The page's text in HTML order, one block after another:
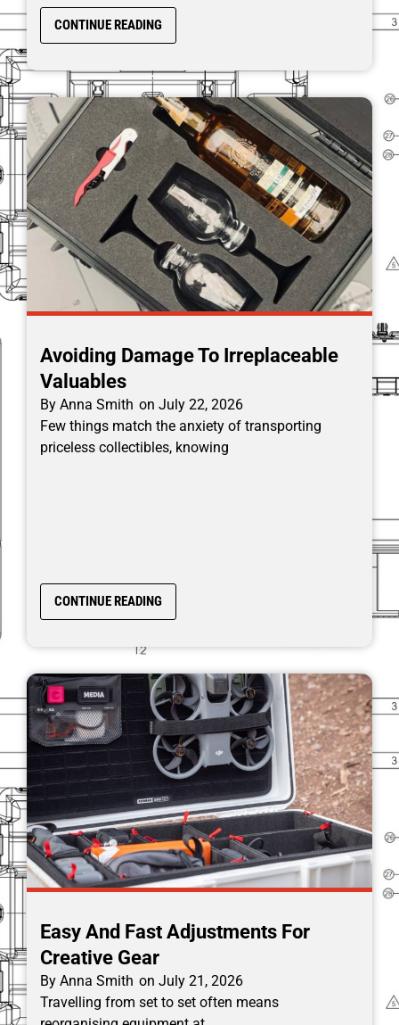
CONTINUE READING
Avoiding Damage To Irreplaceable
Valuables
By Anna Smith on July 22, 2026
Few things match the anxiety of transporting
priceless collectibles, knowing
CONTINUE READING
Easy And Fast Adjustments For
Creative Gear
By Anna Smith on July 21, 2026
Travelling from set to set often means